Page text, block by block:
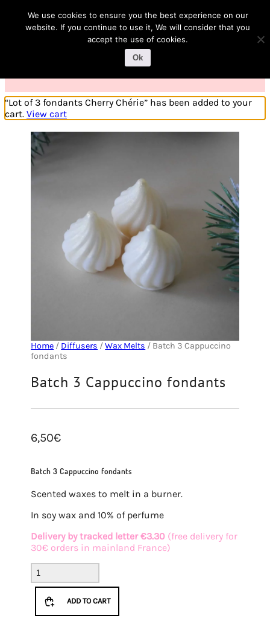
1
“Lot of 3 fondants Cherry Chérie” has been added to your
cart. View cart
Home / Diffusers /Wax Melts / Batch 3 Cappuccino
fondants
Batch 3 Cappuccino fondants
6,50€
Batch 3 Cappuccino fondants
Scented waxes to melt in a burner.
In soy wax and 10% of perfume
Delivery by tracked letter €3.30 (free delivery for
30€ orders in mainland France)
Batch
3
Cappuccino
fondants
quantity
ADD TO CART
We use cookies to ensure you the best experience on our
website. If you continue to use it, We will consider that you
accept the use of cookies.
Ok